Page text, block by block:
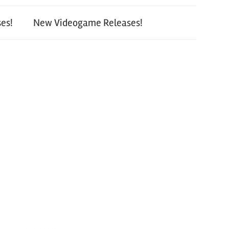
New Videogame Releases!